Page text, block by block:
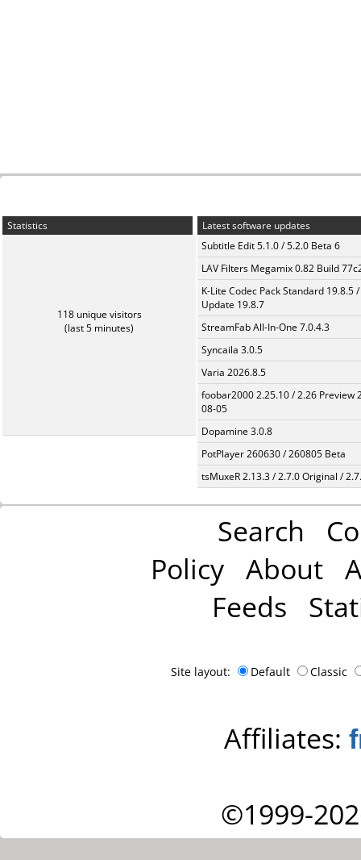
Statistics
118 unique visitors
(last 5 minutes)
Latest software updates
Subtitle Edit 5.1.0 / 5.2.0 Beta 6
LAV Filters Megamix 0.82 Build
K-Lite Codec Pack Standard 19.8.5 /
Update 19.8.7
StreamFab All-In-One 7.0.4.3
Syncaila 3.0.5
Varia 2026.8.5
foobar2000 2.25.10 / 2.26 Preview
08-05
Dopamine 3.0.8
PotPlayer 260630 / 260805 Beta
tsMuxeR 2.13.3 / 2.7.0 Original /
Search
Policy About
Feeds
Site layout: Default Classic
Affiliates:
©1999-